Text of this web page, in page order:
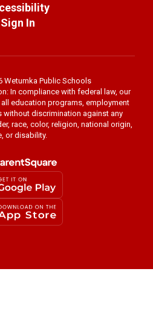
Sign In
Wetumka Public Schools
In compliance with federal law, our
education programs, employment
discrimination against any
race, color, religion, national origin,
or disability.